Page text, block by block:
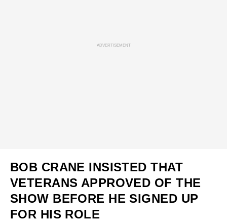
ADVERTISEMENT
BOB CRANE INSISTED THAT
VETERANS APPROVED OF THE
SHOW BEFORE HE SIGNED UP
FOR HIS ROLE